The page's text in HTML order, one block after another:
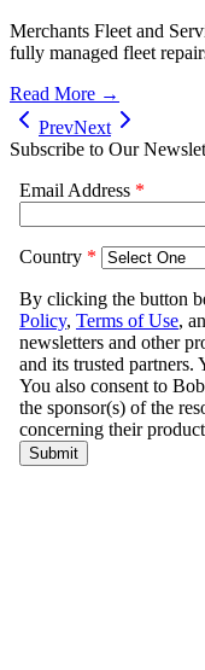
Merchants Fleet and
fully managed fleet
Read More →
PrevNext
Subscribe to Our